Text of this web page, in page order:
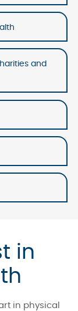
and
in
in physical